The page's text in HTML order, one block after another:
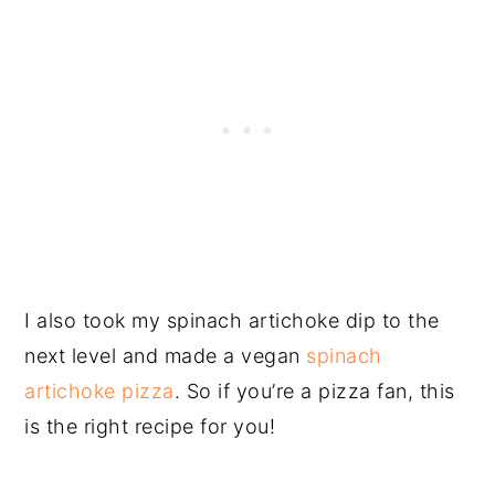
I also took my spinach artichoke dip to the
next level and made a vegan spinach
artichoke pizza. So if you’re a pizza fan, this
is the right recipe for you!